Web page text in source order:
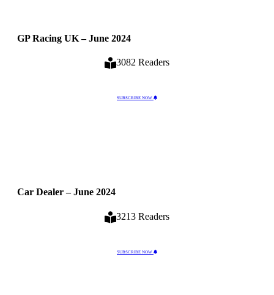
GP Racing UK – June 2024
3082 Readers
SUBSCRIBE NOW
Car Dealer – June 2024
3213 Readers
SUBSCRIBE NOW